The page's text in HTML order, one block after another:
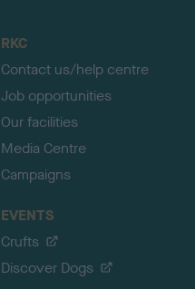
RKC
Contact us/help centre
Job opportunities
Our facilities
Media Centre
Campaigns
EVENTS
Crufts
Discover Dogs